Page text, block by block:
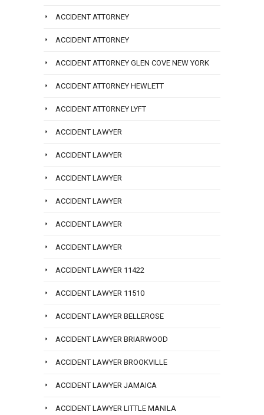
ACCIDENT ATTORNEY
ACCIDENT ATTORNEY
ACCIDENT ATTORNEY GLEN COVE NEW YORK
ACCIDENT ATTORNEY HEWLETT
ACCIDENT ATTORNEY LYFT
ACCIDENT LAWYER
ACCIDENT LAWYER
ACCIDENT LAWYER
ACCIDENT LAWYER
ACCIDENT LAWYER
ACCIDENT LAWYER
ACCIDENT LAWYER 11422
ACCIDENT LAWYER 11510
ACCIDENT LAWYER BELLEROSE
ACCIDENT LAWYER BRIARWOOD
ACCIDENT LAWYER BROOKVILLE
ACCIDENT LAWYER JAMAICA
ACCIDENT LAWYER LITTLE MANILA